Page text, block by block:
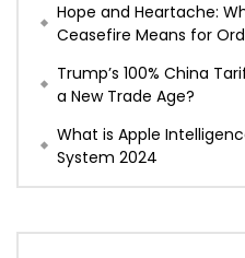
Hope and Heartache:
Ceasefire Means for
Trump’s 100% China
a New Trade Age?
What is Apple
System 2024